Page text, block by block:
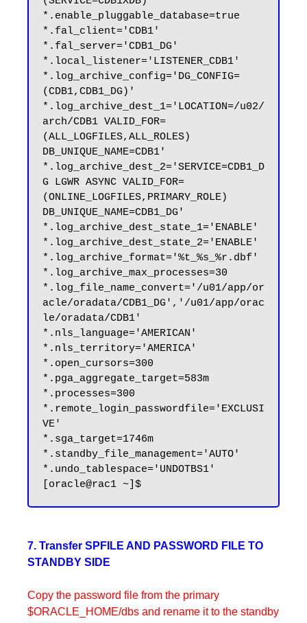
*.enable_pluggable_database=true
*.fal_client='CDB1'
*.fal_server='CDB1_DG'
*.local_listener='LISTENER_CDB1'
*.log_archive_config='DG_CONFIG=
(CDB1,CDB1_DG)'
*.log_archive_dest_1='LOCATION=/u02/
arch/CDB1 VALID_FOR=
(ALL_LOGFILES,ALL_ROLES)
DB_UNIQUE_NAME=CDB1'
*.log_archive_dest_2='SERVICE=CDB1_D
G LGWR ASYNC VALID_FOR=
(ONLINE_LOGFILES,PRIMARY_ROLE)
DB_UNIQUE_NAME=CDB1_DG'
*.log_archive_dest_state_1='ENABLE'
*.log_archive_dest_state_2='ENABLE'
*.log_archive_format='%t_%s_%r.dbf'
*.log_archive_max_processes=30
*.log_file_name_convert='/u01/app/or
acle/oradata/CDB1_DG','/u01/app/orac
le/oradata/CDB1'
*.nls_language='AMERICAN'
*.nls_territory='AMERICA'
*.open_cursors=300
*.pga_aggregate_target=583m
*.processes=300
*.remote_login_passwordfile='EXCLUSI
VE'
*.sga_target=1746m
*.standby_file_management='AUTO'
*.undo_tablespace='UNDOTBS1'
7. Transfer SPFILE AND PASSWORD FILE TO
STANDBY SIDE
Copy the password file from the primary
$ORACLE_HOME/dbs and rename it to the standby